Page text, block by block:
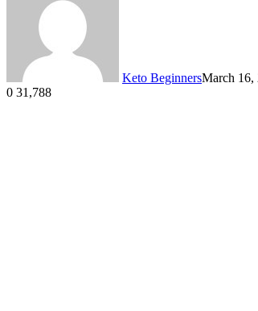
Keto BeginnersMarch 16,
0 31,788